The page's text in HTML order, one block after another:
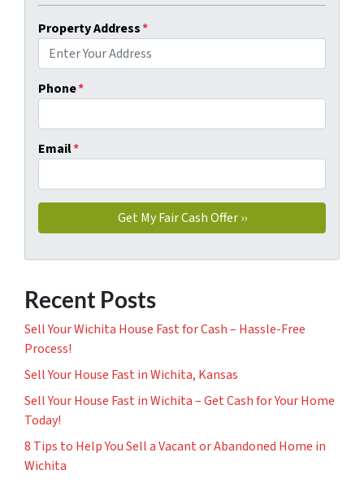
Property Address*
Phone*
Email*
Recent Posts
Sell Your Wichita House Fast for Cash – Hassle-Free
Process!
Sell Your House Fast in Wichita, Kansas
Sell Your House Fast in Wichita – Get Cash for Your Home
Today!
8 Tips to Help You Sell a Vacant or Abandoned Home in
Wichita